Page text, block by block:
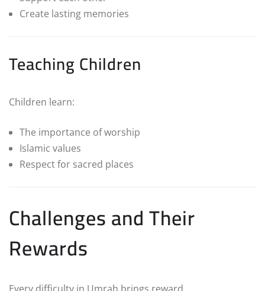
Create lasting memories
Teaching Children
Children learn:
The importance of worship
Islamic values
Respect for sacred places
Challenges and Their
Rewards